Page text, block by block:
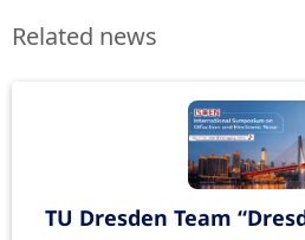
Related news
TU Dresden Team